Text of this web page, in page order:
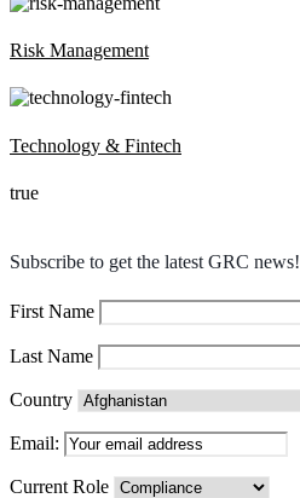
Risk Management
Technology & Fintech
true
Subscribe to get the latest GRC news!
First Name
Last Name
Country
Email:
Current Role